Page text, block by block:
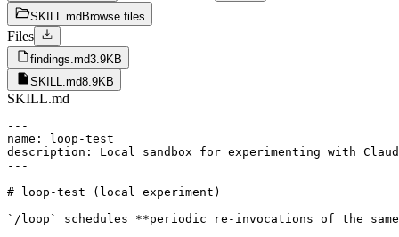
SKILL.md Browse files
Files
findings.md3.9KB
SKILL.md8.9KB
SKILL.md
---
name: loop-test
description: Local sandbox for experimenting with
---
# loop-test (local experiment)
`/loop` schedules **periodic re-invocations of the same